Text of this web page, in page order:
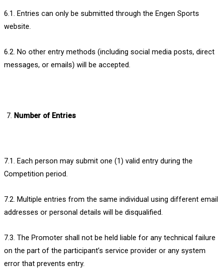
6.1. Entries can only be submitted through the Engen Sports
website.
6.2. No other entry methods (including social media posts, direct
messages, or emails) will be accepted.
Number of Entries
7.1. Each person may submit one (1) valid entry during the
Competition period.
7.2. Multiple entries from the same individual using different email
addresses or personal details will be disqualified.
7.3. The Promoter shall not be held liable for any technical failure
on the part of the participant’s service provider or any system
error that prevents entry.